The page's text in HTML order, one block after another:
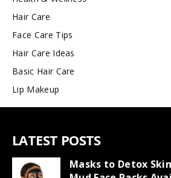
Hair Care
Face Care Tips
Hair Care Ideas
Basic Hair Care
Lip Makeup
LATEST POSTS
Masks to Detox